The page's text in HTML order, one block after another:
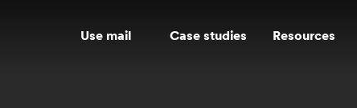
Use mail Case studies Resources